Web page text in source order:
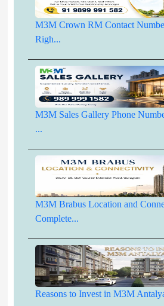
M3M Crown RM Contact
Righ...
M3M Sales Gallery Phone
...
M3M Brabus Location and
Complete...
Reasons to Invest in M3M